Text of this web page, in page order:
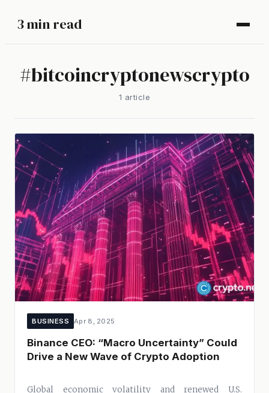
3 min read
#bitcoincryptonewscrypto
1 article
BUSINESS Apr 8, 2025
Binance CEO: “Macro Uncertainty” Could
Drive a New Wave of Crypto Adoption
Global economic volatility and renewed U.S.